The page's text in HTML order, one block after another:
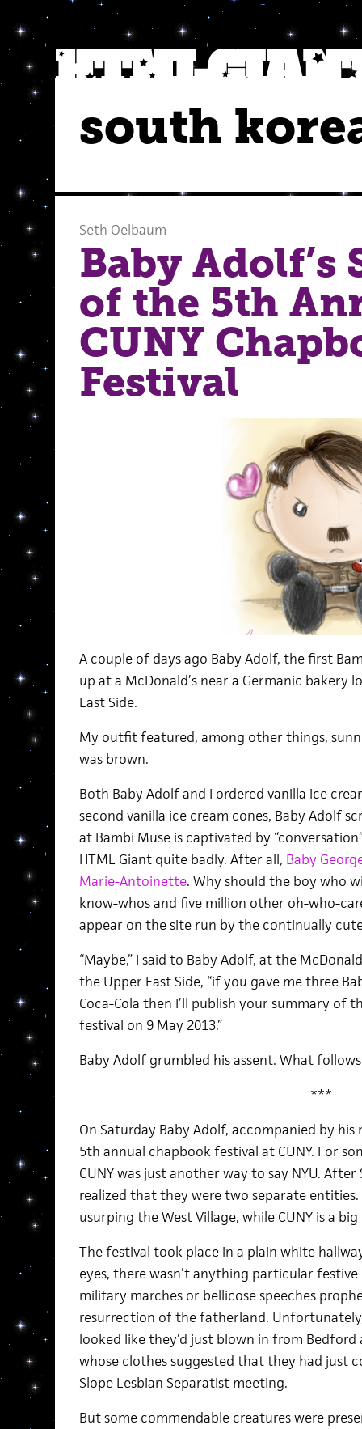
south
Seth Oelbaum
Baby Adolf’s
of the 5th
CUNY
Festival
A couple of days ago Baby Adolf, the first
up at a McDonald’s near a Germanic bakery
East Side.
My outfit featured, among other things,
was brown.
Both Baby Adolf and I ordered vanilla ice
second vanilla ice cream cones, Baby Adolf
at Bambi Muse is captivated by
HTML Giant quite badly. After all, Baby
Marie-Antoinette. Why should the boy who
know-whos and five million other oh-who-
appear on the site run by the continually
“Maybe,” I said to Baby Adolf, at the
the Upper East Side, “if you gave me three
Coca-Cola then I’ll publish your summary of
festival on 9 May 2013.”
Baby Adolf grumbled his assent. What
***
On Saturday Baby Adolf, accompanied by
5th annual chapbook festival at CUNY. For
CUNY was just another way to say NYU.
realized that they were two separate entities.
usurping the West Village, while CUNY is a
The festival took place in a plain white
eyes, there wasn’t anything particular
military marches or bellicose speeches
resurrection of the fatherland.
looked like they’d just blown in from
whose clothes suggested that they had just
Slope Lesbian Separatist meeting.
But some commendable creatures were